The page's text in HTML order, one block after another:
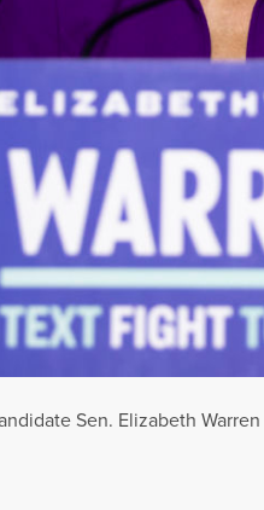
Sen. Elizabeth